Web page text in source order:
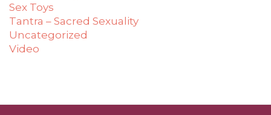
Sex Toys
Tantra – Sacred Sexuality
Uncategorized
Video